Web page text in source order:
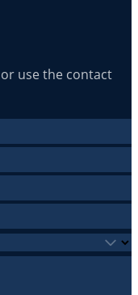
use the contact